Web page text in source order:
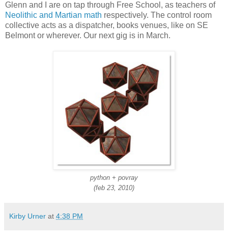
Glenn and I are on tap through Free School, as teachers of
Neolithic and Martian math respectively. The control room
collective acts as a dispatcher, books venues, like on SE
Belmont or wherever. Our next gig is in March.
python + povray
(feb 23, 2010)
Kirby Urner at 4:38 PM